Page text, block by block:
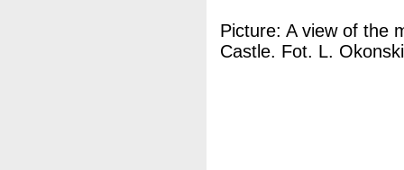
Picture: A view of the
Castle. Fot. L.